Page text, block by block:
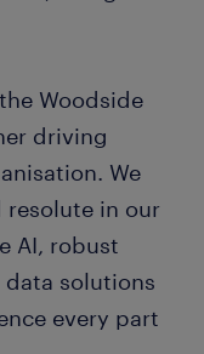
Woodside
driving
We
resolute in our
AI, robust
solutions
every part